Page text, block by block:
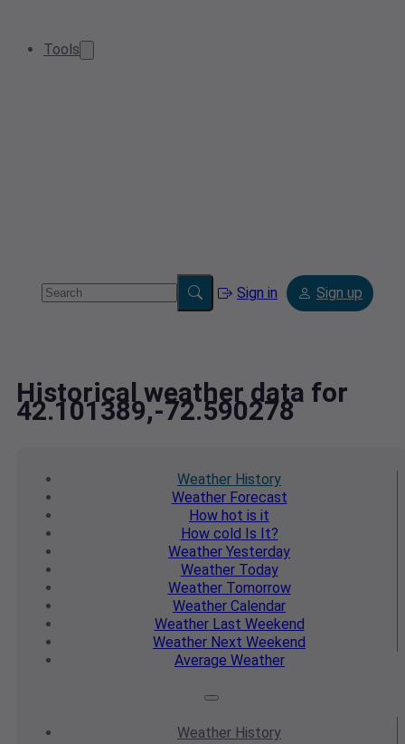
Tools
Sign in Sign up
Historical weather data for
42.101389,-72.590278
Weather History
WeatherForecast
How hot is it
How cold Is It?
Weather Yesterday
WeatherToday
WeatherTomorrow
Weather Calendar
WeatherLast Weekend
Weather Next Weekend
Average Weather
Weather History